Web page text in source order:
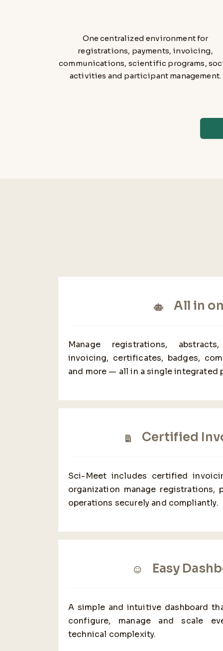
One centralized environment for
registrations, payments, invoicing,
communications, scientific programs,
activities and participant management.
All in
Manage registrations,
invoicing, certificates, badges,
and more — all in a single integrated
Certified
Sci-Meet includes certified
organization manage registrations,
operations securely and compliantly.
Easy
A simple and intuitive dashboard
configure, manage and scale
technical complexity.